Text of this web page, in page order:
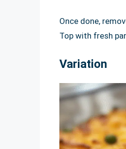
Once done,
Top with fresh
Variation